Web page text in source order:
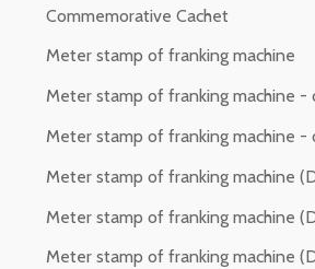
Commemorative Cachet
Meter stamp of franking machine
Meter stamp of franking machine -
Meter stamp of franking machine -
Meter stamp of franking machine
Meter stamp of franking machine
Meter stamp of franking machine